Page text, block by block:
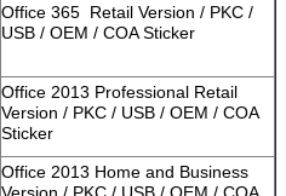
Office 365 Retail Version / PKC /
USB / OEM / COA Sticker
Office 2013 Professional Retail
Version / PKC / USB / OEM / COA
Sticker
Office 2013 Home and Business